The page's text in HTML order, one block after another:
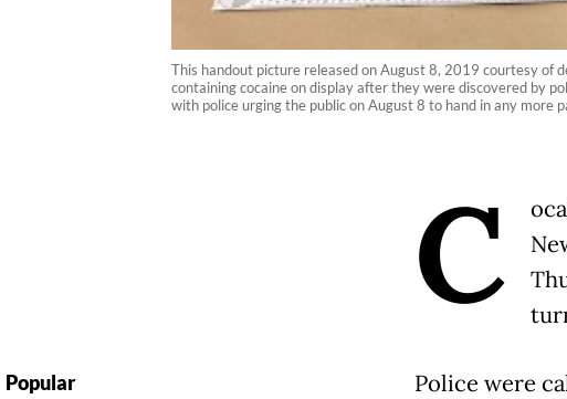
This handout picture released on August 8, 2019 courtesy of
containing cocaine on display after they were discovered by
with police urging the public on August 8 to hand in any more
C
Police were
Popular